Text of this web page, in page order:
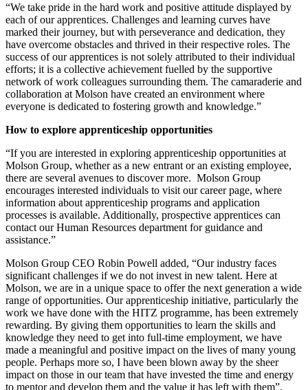
“We take pride in the hard work and positive attitude displayed by
each of our apprentices. Challenges and learning curves have
marked their journey, but with perseverance and dedication, they
have overcome obstacles and thrived in their respective roles. The
success of our apprentices is not solely attributed to their individual
efforts; it is a collective achievement fuelled by the supportive
network of work colleagues surrounding them. The camaraderie and
collaboration at Molson have created an environment where
everyone is dedicated to fostering growth and knowledge.”
How to explore apprenticeship opportunities
“If you are interested in exploring apprenticeship opportunities at
Molson Group, whether as a new entrant or an existing employee,
there are several avenues to discover more. Molson Group
encourages interested individuals to visit our career page, where
information about apprenticeship programs and application
processes is available. Additionally, prospective apprentices can
contact our Human Resources department for guidance and
assistance.”
Molson Group CEO Robin Powell added, “Our industry faces
significant challenges if we do not invest in new talent. Here at
Molson, we are in a unique space to offer the next generation a wide
range of opportunities. Our apprenticeship initiative, particularly the
work we have done with the HITZ programme, has been extremely
rewarding. By giving them opportunities to learn the skills and
knowledge they need to get into full-time employment, we have
made a meaningful and positive impact on the lives of many young
people. Perhaps more so, I have been blown away by the sheer
impact on those in our team that have invested the time and energy
to mentor and develop them and the value it has left with them”.